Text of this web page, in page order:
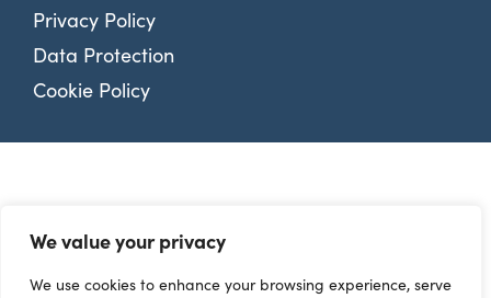
We value your privacy
We use cookies to enhance your browsing experience, serve
Privacy Policy
Data Protection
Cookie Policy